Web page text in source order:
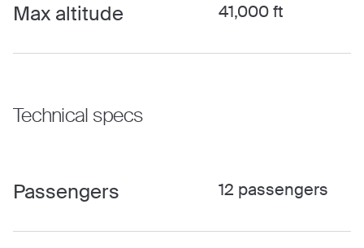
Max altitude 41,000 ft
Technical specs
Passengers 12 passengers